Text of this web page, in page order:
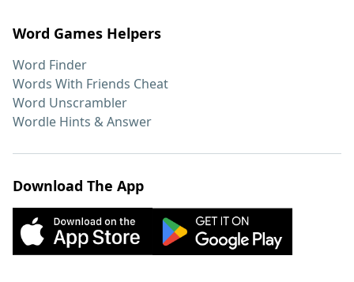
Word Games Helpers
Word Finder
Words With Friends Cheat
Word Unscrambler
Wordle Hints & Answer
Download The App